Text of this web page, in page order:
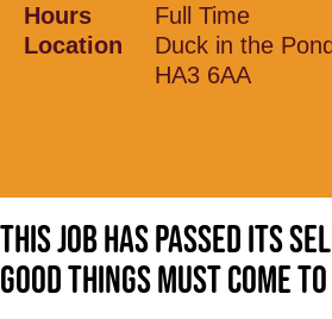
Hours
Full Time
Location
Duck in the
HA3 6AA
This job has passed its
good things must come